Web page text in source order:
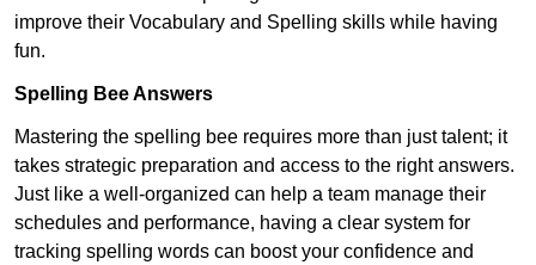
improve their Vocabulary and Spelling skills while having
fun.
Spelling Bee Answers
Mastering the spelling bee requires more than just talent; it
takes strategic preparation and access to the right answers.
Just like a well-organized can help a team manage their
schedules and performance, having a clear system for
tracking spelling words can boost your confidence and